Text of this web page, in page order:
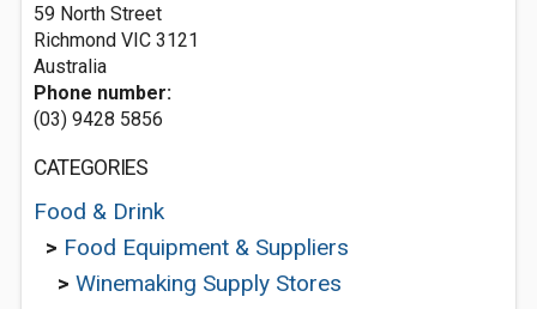
59 North Street
Richmond VIC 3121
Australia
Phone number:
(03) 9428 5856
CATEGORIES
Food & Drink
> Food Equipment & Suppliers
> Winemaking Supply Stores